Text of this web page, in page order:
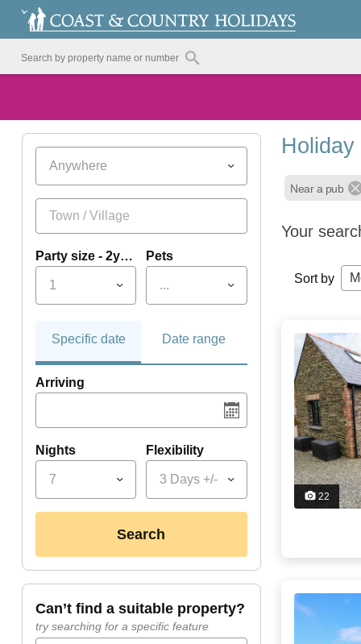
Anywhere
Party size - 2yrs+
1
Pets
...
Specific date Date range
Arriving
Nights
7
Flexibility
3 Days +/-
search
can’t find a suitable property?
try searching for a specific feature
Near a pub
Your
Sort by
22